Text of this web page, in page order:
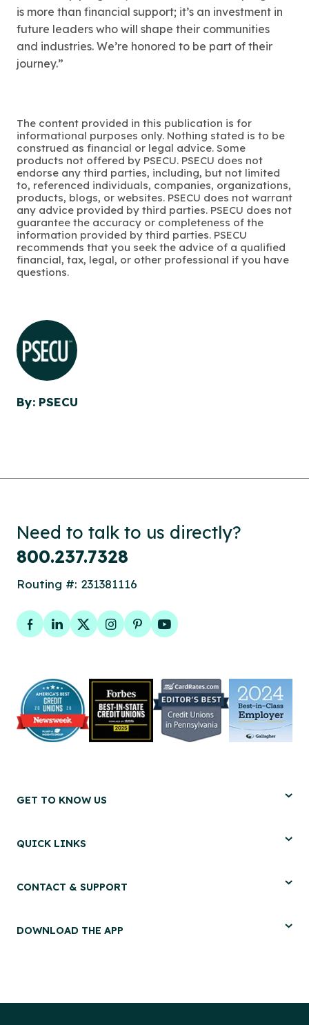
is more than financial support; it’s an investment in
future leaders who will shape their communities
and industries. We’re honored to be part of their
journey.”
The content provided in this publication is for
informational purposes only. Nothing stated is to be
construed as financial or legal advice. Some
products not offered by PSECU. PSECU does not
endorse any third parties, including, but not limited
to, referenced individuals, companies, organizations,
products, blogs, or websites. PSECU does not warrant
any advice provided by third parties. PSECU does not
guarantee the accuracy or completeness of the
information provided by third parties. PSECU
recommends that you seek the advice of a qualified
financial, tax, legal, or other professional if you have
questions.
By: PSECU
Need to talk to us directly?
800.237.7328
Routing #: 231381116
Facebook
LinkedIn
TwitterInstagram
PinterestYouTube
GET TO KNOW US
QUICK LINKS
CONTACT & SUPPORT
DOWNLOAD THE APP